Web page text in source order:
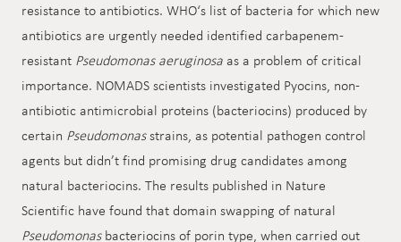
resistance to antibiotics. WHO‘s list of bacteria for which new
antibiotics are urgently needed identified carbapenem-
resistant Pseudomonas aeruginosa as a problem of critical
importance. NOMADS scientists investigated Pyocins, non-
antibiotic antimicrobial proteins (bacteriocins) produced by
certain Pseudomonasstrains, as potential pathogen control
agents but didn’t find promising drug candidates among
natural bacteriocins. The results published in Nature
Scientific have found that domain swapping of natural
Pseudomonasbacteriocins of porin type, when carried out